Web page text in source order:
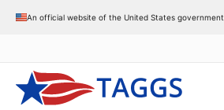
An official website of the United States government